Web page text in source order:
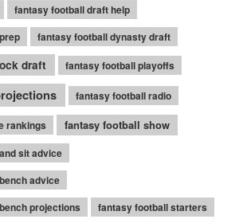
fantasy football draft help
fantasy football dynasty draft
draft fantasy football playoffs
fantasy football radio
rankings fantasy football show
sit advice
advice
projections
fantasy football starters